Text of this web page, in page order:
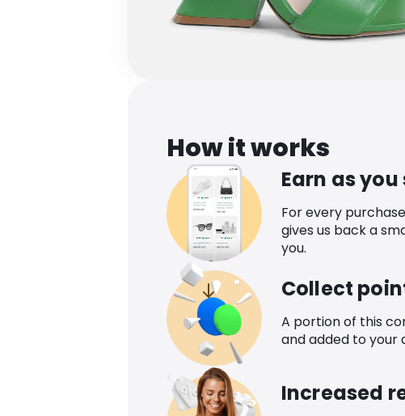
How it works
Earn as you
For every
gives us back a
you.
Collect
A portion of this
and added to your
Increased